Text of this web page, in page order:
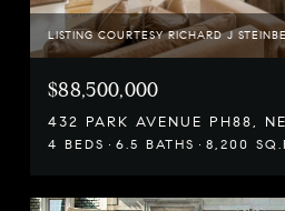
LISTING COURTESY RICHARD J
$88,500,000
4 BEDS 6.5 BATHS 8,200